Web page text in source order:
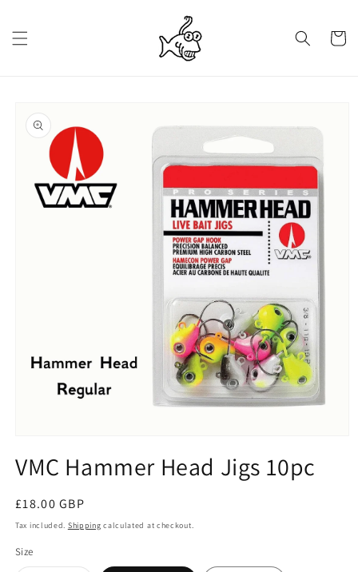
Cart
product
information
1
in
VMC Hammer Head Jigs 10pc
Regular
price
£18.00 GBP
Tax included. Shipping calculated at checkout.
Size